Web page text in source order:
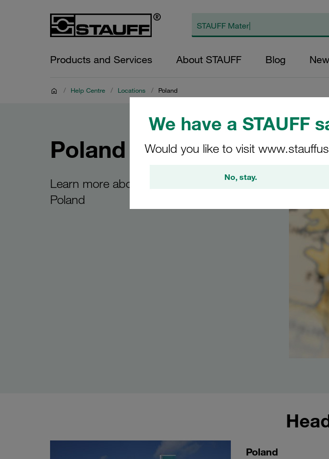
We have a STAUFF
Would you like to visit
No, stay.
Products and Services About STAUFF Blog
/ Help Centre / Locations / Poland
Poland
Learn more about the STAUFF site in
Poland
Poland